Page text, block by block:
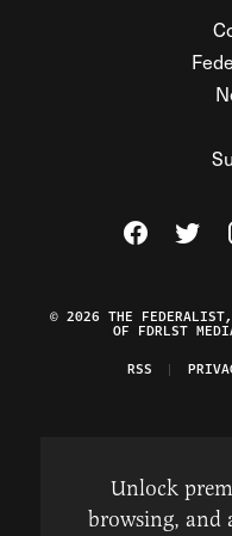
Visit The
Visit
© 2026 THE
OF FDRLST
RSS
Unlock
browsing, and